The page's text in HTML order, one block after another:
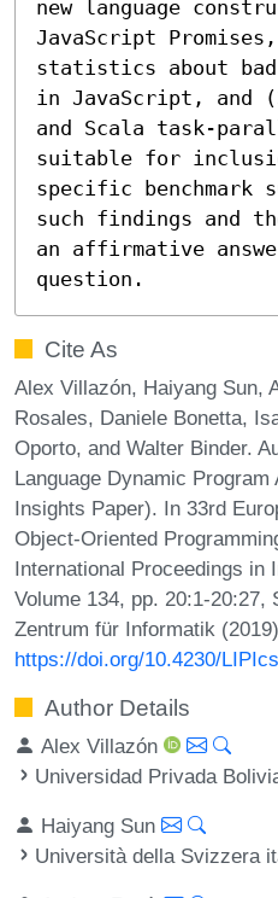
new language
JavaScript
statistics about
in JavaScript, and
and Scala task-
suitable for
specific benchmark
such findings and
an affirmative
question.
Cite As
Alex Villazón, Haiyang Sun,
Rosales, Daniele Bonetta,
Oporto, and Walter Binder.
Language Dynamic
Insights Paper). In 33rd
Object-Oriented
International Proceedings in
Volume 134, pp. 20:1-
Zentrum für Informatik (2019)
https://doi.org/10.4230/
Author Details
Alex Villazón
Universidad Privada
Haiyang Sun
Università della Svizzera